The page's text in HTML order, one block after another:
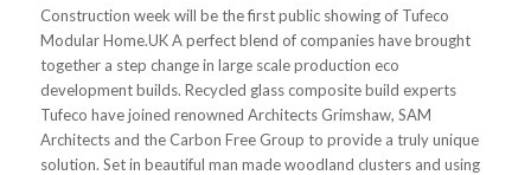
Construction week will be the first public showing of Tufeco
Modular Home.UK A perfect blend of companies have brought
together a step change in large scale production eco
development builds. Recycled glass composite build experts
Tufeco have joined renowned Architects Grimshaw, SAM
Architects and the Carbon Free Group to provide a truly unique
solution. Set in beautiful man made woodland clusters and using